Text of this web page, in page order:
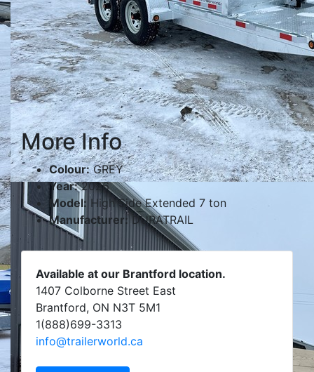
More Info
Colour:GREY
Year:2026
Model: High Side Extended 7 ton
Manufacturer:DURATRAIL
Available at our Brantford location.
1407 Colborne Street East
Brantford, ON N3T 5M1
1(888)699-3313
info@trailerworld.ca